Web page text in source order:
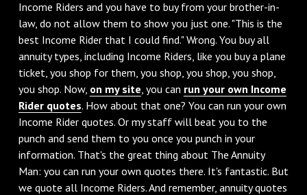
Income Riders and you have to buy from your brother-in-
law, do not allow them to show you just one. "This is the
best Income Rider that I could find." Wrong. You buy all
annuity types, including Income Riders, like you buy a plane
ticket, you shop for them, you shop, you shop, you shop,
you shop. Now, on my site , you can run your own Income
Rider quotes. How about that one? You can run your own
Income Rider quotes. Or my staff will beat you to the
punch and send them to you once you punch in your
information. That's the great thing about The Annuity
Man: you can run your own quotes there. It's fantastic. But
we quote all Income Riders. And remember, annuity quotes